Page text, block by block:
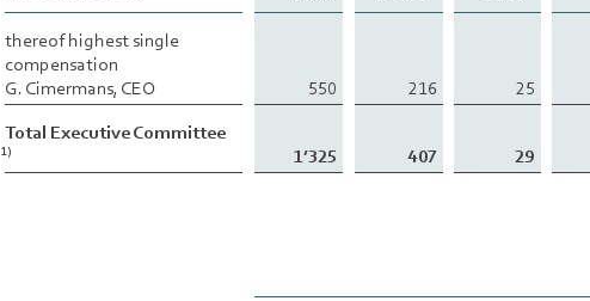
thereof highest single
compensation
G. Cimermans, CEO
550 216 25
Total Executive Committee
1) 1’325 407 29